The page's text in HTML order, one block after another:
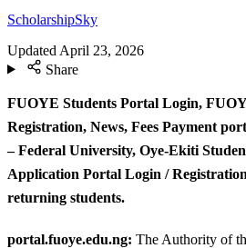
ScholarshipSky
Updated April 23, 2026
Share
FUOYE Students Portal Login,
Registration, News, Fees Payment
– Federal University, Oye-Ekiti
Application Portal Login /
returning students.
portal.fuoye.edu.ng: The Authority of